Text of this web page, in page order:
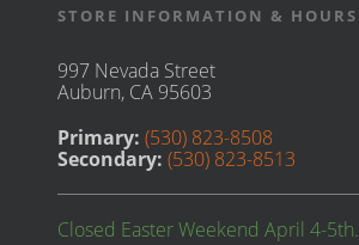
STORE INFORMATION & HOURS
997 Nevada Street
Auburn, CA 95603
Primary: (530) 823-8508
Secondary: (530) 823-8513
Closed Easter Weekend April 4-5th.